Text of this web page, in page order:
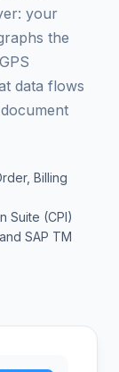
your
the
data flows
Billing
Suite (CPI)
SAP TM